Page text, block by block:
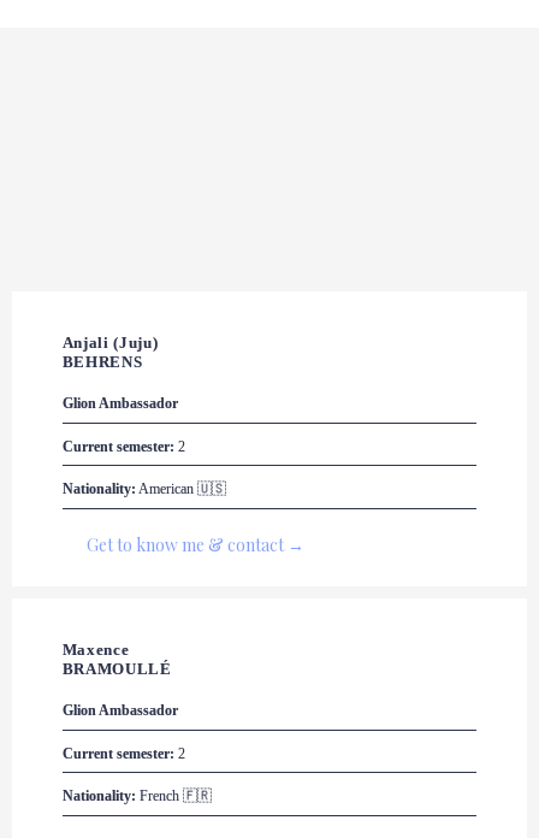
Anjali (Juju)
BEHRENS
Glion Ambassador
Current semester: 2
Nationality: American 🇺🇸
Get to know me & contact →
Maxence
BRAMOULLÉ
Glion Ambassador
Current semester: 2
Nationality: French 🇫🇷